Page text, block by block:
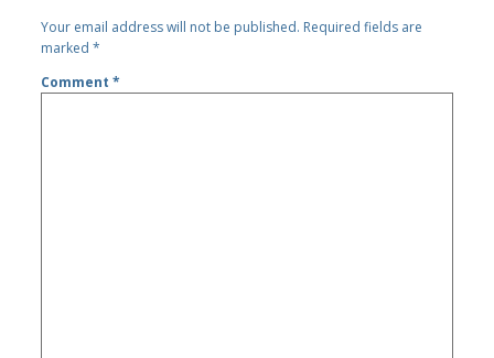
Your email address will not be published. Required fields are
marked*
Comment*